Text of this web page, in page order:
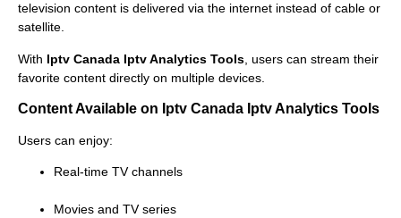
television content is delivered via the internet instead of cable or
satellite.
With Iptv Canada Iptv Analytics Tools , users can stream their
favorite content directly on multiple devices.
Content Available on Iptv Canada Iptv Analytics Tools
Users can enjoy:
Real-time TV channels
Movies and TV series